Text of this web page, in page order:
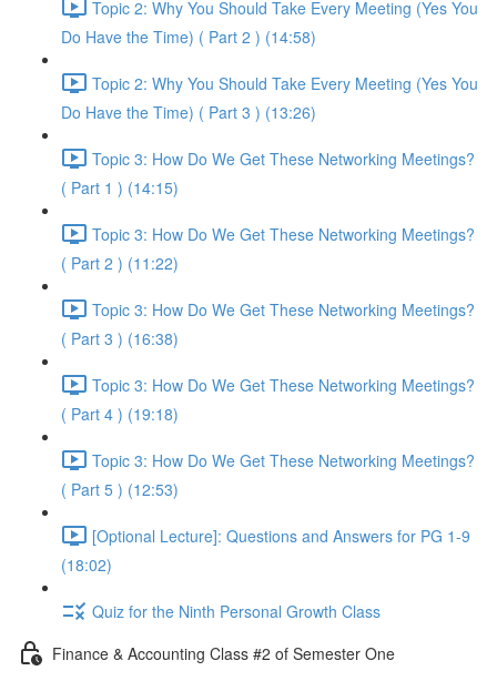
Topic 2: Why You Should Take Every Meeting (Yes You
Do Have the Time) ( Part 2 ) (14:58)
Topic 2: Why You Should Take Every Meeting (Yes You
Do Have the Time) ( Part 3 ) (13:26)
Topic 3: How Do We Get These Networking Meetings?
( Part 1 ) (14:15)
Topic 3: How Do We Get These Networking Meetings?
( Part 2 ) (11:22)
Topic 3: How Do We Get These Networking Meetings?
( Part 3 ) (16:38)
Topic 3: How Do We Get These Networking Meetings?
( Part 4 ) (19:18)
Topic 3: How Do We Get These Networking Meetings?
( Part 5 ) (12:53)
[Optional Lecture]: Questions and Answers for PG 1-9
(18:02)
Quiz for the Ninth Personal Growth Class
Finance & Accounting Class #2 of Semester One